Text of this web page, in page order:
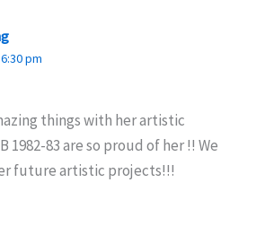
pm
things with her artistic
1982-83 are so proud of her !! We
future artistic projects!!!